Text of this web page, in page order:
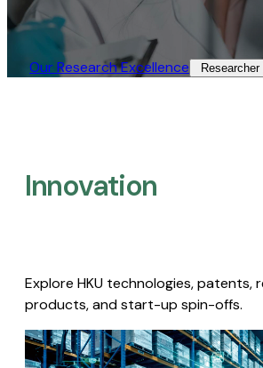
Our Research Excellence​ Researcher
Innovation
Explore HKU technologies, patents,
products, and start-up spin-offs.